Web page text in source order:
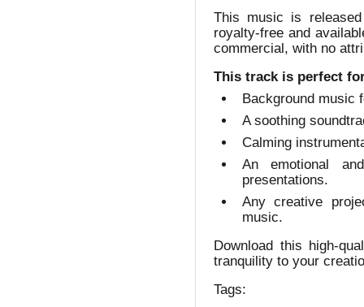
This music is
royalty-free and
commercial, with no
This track is perfect
Background music
A soothing
Calming
An emotional
presentations.
Any creative
music.
Download this high-
tranquility to your
Tags: